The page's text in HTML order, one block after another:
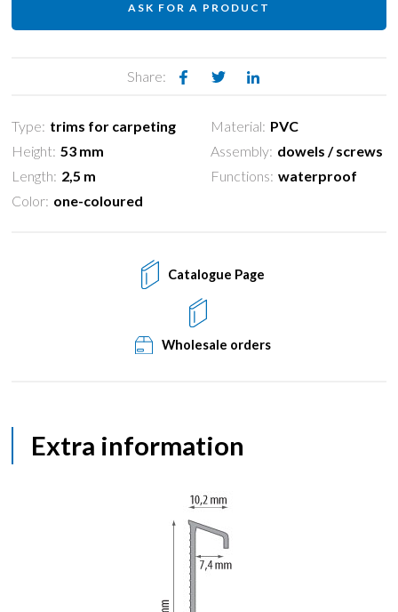
ASK FOR A PRODUCT
Share:
Type: trims for carpeting Material: PVC
Height: 53 mm Assembly: dowels / screws
Length: 2,5 m Functions: waterproof
Color: one-coloured
Catalogue Page
Wholesale orders
Extra information